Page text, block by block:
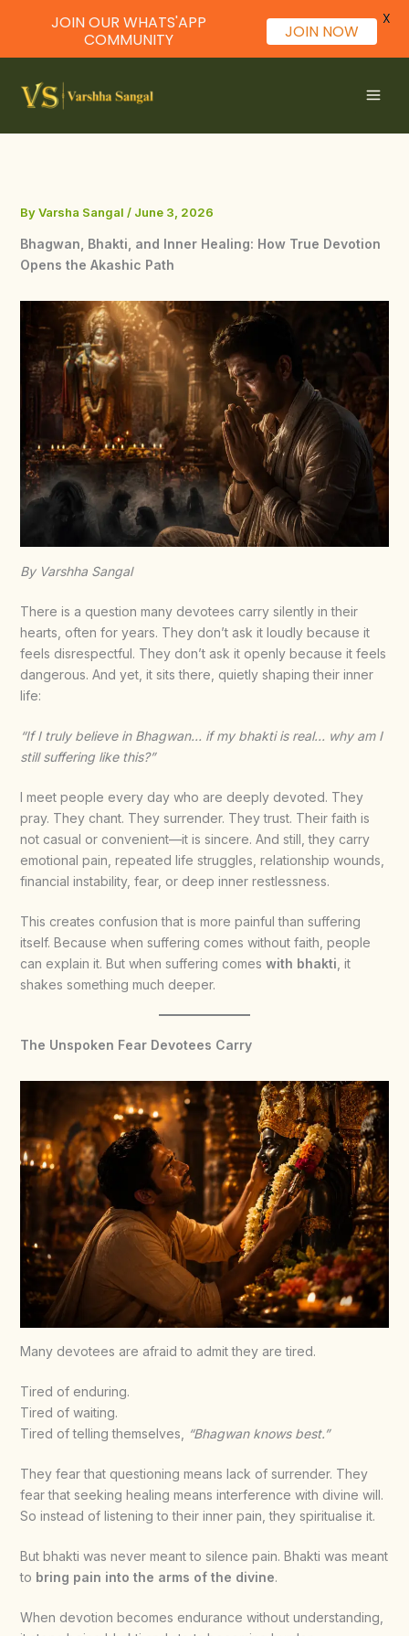
content
ByVarsha Sangal / June 3, 2026
Bhagwan, Bhakti, and Inner Healing: How True Devotion
Opens the Akashic Path
By Varshha Sangal
There is a question many devotees carry silently in their
hearts, often for years. They don’t ask it loudly because it
feels disrespectful. They don’t ask it openly because it feels
dangerous. And yet, it sits there, quietly shaping their inner
life:
“If I truly believe in Bhagwan… if my bhakti is real… why am I
still suffering like this?”
I meet people every day who are deeply devoted. They
pray. They chant. They surrender. They trust. Their faith is
not casual or convenient—it is sincere. And still, they carry
emotional pain, repeated life struggles, relationship wounds,
financial instability, fear, or deep inner restlessness.
This creates confusion that is more painful than suffering
itself. Because when suffering comes without faith, people
can explain it. But when suffering comes with bhakti , it
shakes something much deeper.
The Unspoken Fear Devotees Carry
Many devotees are afraid to admit they are tired.
Tired of enduring.
Tired of waiting.
Tired of telling themselves,
“Bhagwan knows best.”
They fear that questioning means lack of surrender. They
fear that seeking healing means interference with divine will.
So instead of listening to their inner pain, they spiritualise it.
But bhakti was never meant to silence pain. Bhakti was meant
to bring pain into the arms of the divine.
When devotion becomes endurance without understanding,
JOIN OUR WHATS'APP
COMMUNITY
JOIN NOW
X